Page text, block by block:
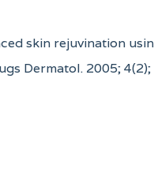
skin rejuvination
Dermatol. 2005;